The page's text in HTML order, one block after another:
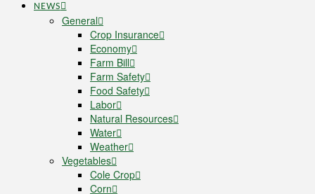
NEWS
General
Crop Insurance
Economy
Farm Bill
Farm Safety
Food Safety
Labor
Natural Resources
Water
Weather
Vegetables
Cole Crop
Corn